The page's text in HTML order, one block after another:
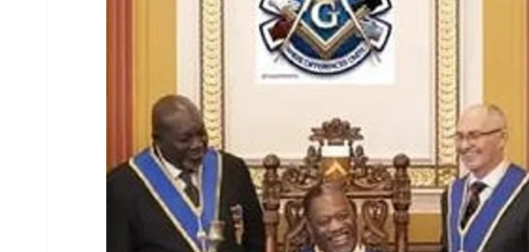
brotherhood and community Freemasons Membership
Join – The Grand Lodge of South Afr The Complete Guide to Joining the F
EASIEST WAY TO JOIN FREEMASON REQUIREMENTS FOR JOINING +254792856
BEING A MASON IN AFRICA BECOMING A MASON TODAY
REQUIREMENTS FOR JOINING FREEMASON BECOMING A MASON TODAY
Unveiling the Intriguing World of M How to Become a Freemason: A Step-b